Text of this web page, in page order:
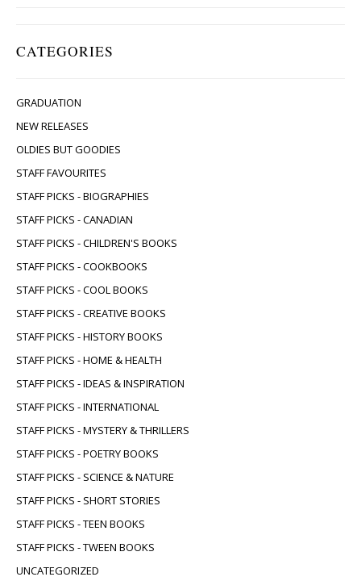
CATEGORIES
GRADUATION
NEW RELEASES
OLDIES BUT GOODIES
STAFF FAVOURITES
STAFF PICKS - BIOGRAPHIES
STAFF PICKS - CANADIAN
STAFF PICKS - CHILDREN'S BOOKS
STAFF PICKS - COOKBOOKS
STAFF PICKS - COOL BOOKS
STAFF PICKS - CREATIVE BOOKS
STAFF PICKS - HISTORY BOOKS
STAFF PICKS - HOME & HEALTH
STAFF PICKS - IDEAS & INSPIRATION
STAFF PICKS - INTERNATIONAL
STAFF PICKS - MYSTERY & THRILLERS
STAFF PICKS - POETRY BOOKS
STAFF PICKS - SCIENCE & NATURE
STAFF PICKS - SHORT STORIES
STAFF PICKS - TEEN BOOKS
STAFF PICKS - TWEEN BOOKS
UNCATEGORIZED